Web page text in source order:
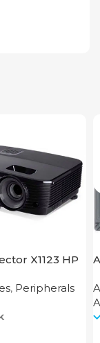
X1123 HP
, Peripherals